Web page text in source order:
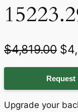
$4,819.00 O
r
i
g
$
Upgrade your